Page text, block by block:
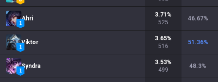
Ahri
3.71 %
525
46.67%
Viktor
3.65%
516
51.36%
Syndra
3.53%
499
48.3%